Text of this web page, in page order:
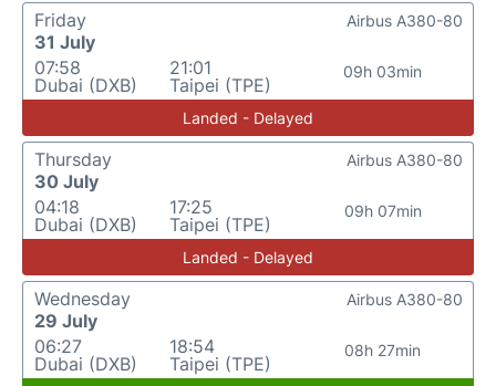
Friday
31 July
07:58
Dubai (DXB)
21:01
Taipei (TPE)
09h 03min
Airbus A380-80
Landed - Delayed
Thursday
30 July
04:18
Dubai (DXB)
17:25
Taipei (TPE)
09h 07min
Airbus A380-80
Landed - Delayed
Wednesday
29 July
06:27
Dubai (DXB)
18:54
Taipei (TPE)
08h 27min
Airbus A380-80